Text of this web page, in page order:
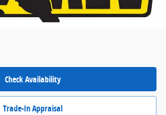
Check Availability
Trade-In Appraisal